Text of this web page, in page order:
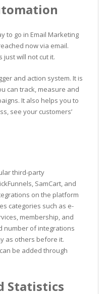
to go in Email Marketing
now via email.
just will not cut it.
and action system. It is
can track, measure and
It also helps you to
see your customers’
third-party
SamCart, and
on the platform
categories such as e-
membership, and
number of integrations
as others before it.
be added through
Statistics